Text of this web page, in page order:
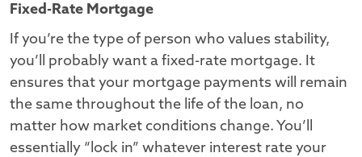
Fixed-Rate Mortgage
If you’re the type of person who values stability,
you’ll probably want a fixed-rate mortgage. It
ensures that your mortgage payments will remain
the same throughout the life of the loan, no
matter how market conditions change. You’ll
essentially “lock in” whatever interest rate your